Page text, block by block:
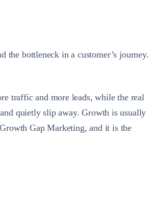
the bottleneck in a customer’s journey.
traffic and more leads, while the real
quietly slip away. Growth is usually
Gap Marketing, and it is the